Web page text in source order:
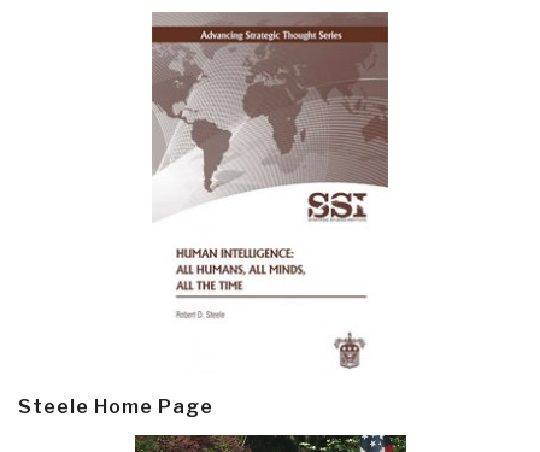
Steele Home Page